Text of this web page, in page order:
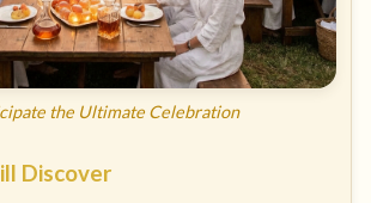
the Ultimate Celebration
Discover